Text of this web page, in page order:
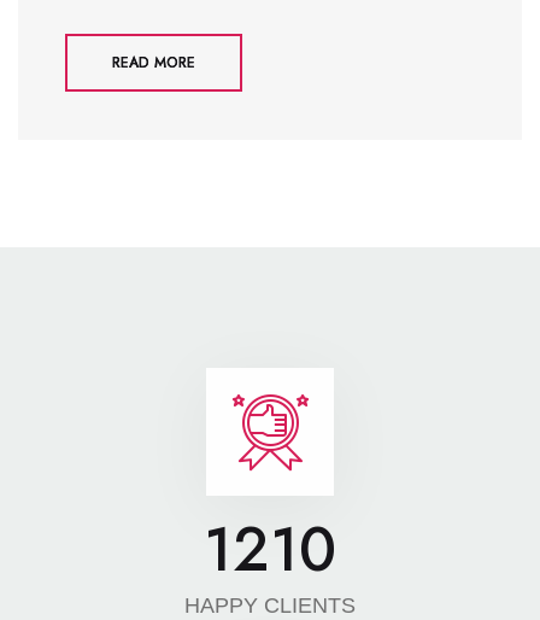
READ MORE
1210
HAPPY CLIENTS